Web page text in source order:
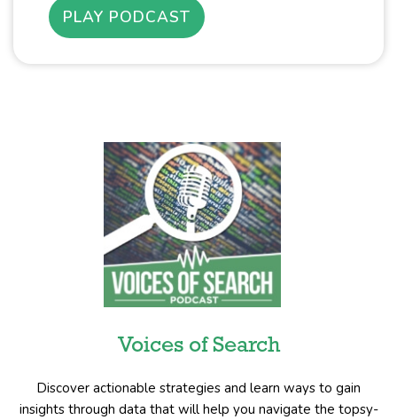
PLAY PODCAST
Voices of Search
Discover actionable strategies and learn ways to gain
insights through data that will help you navigate the topsy-